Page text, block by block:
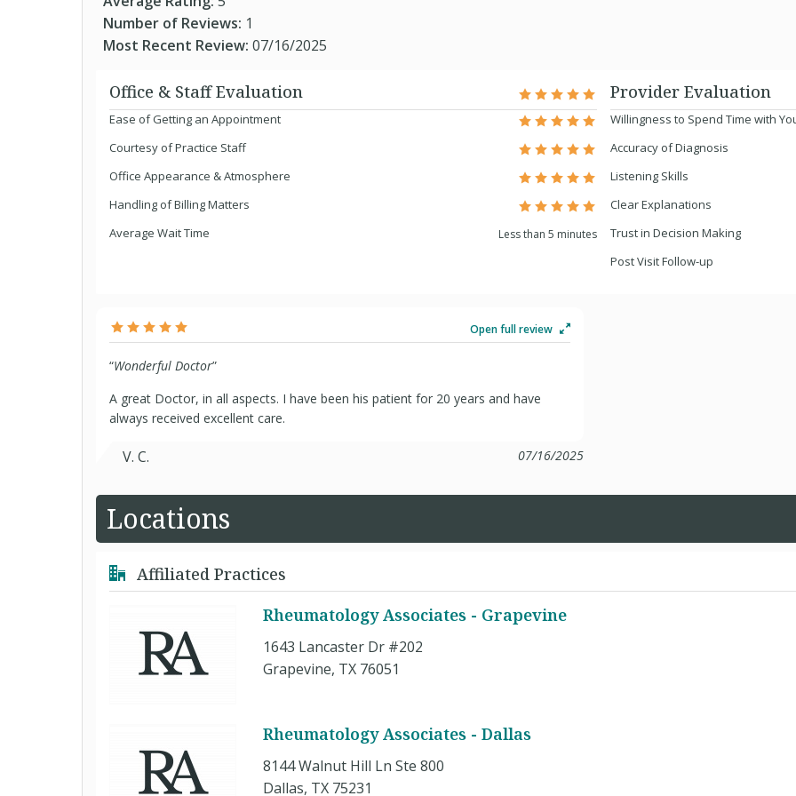
Number of Reviews: 1
Most Recent Review: 07/16/2025
Office & Staff Evaluation
Ease of Getting an Appointment
Courtesy of Practice Staff
Office Appearance & Atmosphere
Handling of Billing Matters
Average Wait Time
Less than 5 minutes
Provider Evaluation
Willingness to Spend Time with
Accuracy of Diagnosis
Listening Skills
Clear Explanations
Trust in Decision Making
Post Visit Follow-up
Open full review
“Wonderful Doctor”
A great Doctor, in all aspects. I have been his patient for 20 years and have
always received excellent care.
V. C. 07/16/2025
Locations
Affiliated Practices
Rheumatology Associates - Grapevine
1643 Lancaster Dr #202
Grapevine, TX 76051
Rheumatology Associates - Dallas
8144 Walnut Hill Ln Ste 800
Dallas, TX 75231